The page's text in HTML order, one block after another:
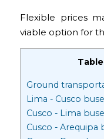
Flexible prices
viable option for
Ground
Lima - Cusco
Cusco - Lima
Cusco - Arequipa